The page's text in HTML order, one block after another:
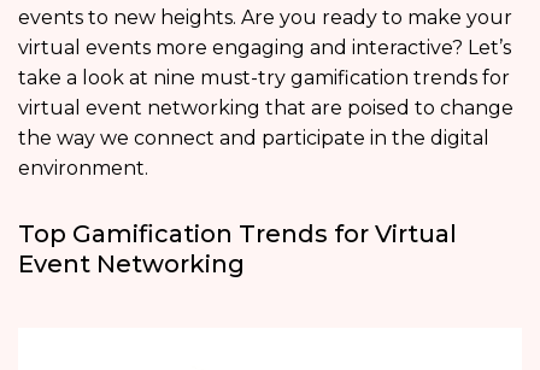
events to new heights. Are you ready to make your
virtual events more engaging and interactive? Let’s
take a look at nine must-try gamification trends for
virtual event networking that are poised to change
the way we connect and participate in the digital
environment.
Top Gamification Trends for Virtual
Event Networking